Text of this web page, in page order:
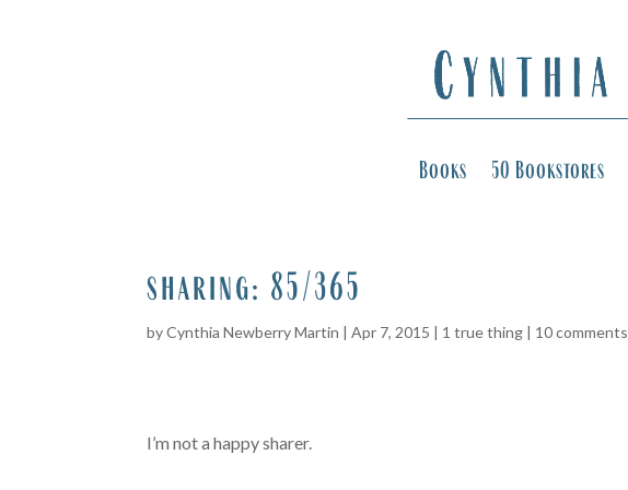
Books 50 Bookstores
sharing: 85/365
byCynthia Newberry Martin |Apr 7, 2015 | 1 true thing | 10 comments
I’m not a happy sharer.